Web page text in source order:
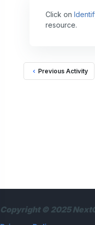
Click on
resource.
Previous Activity
Copyright © 2025